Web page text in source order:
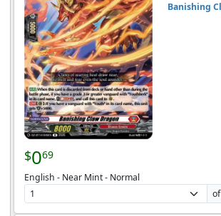
Banishing
$069
English - Near Mint - Normal